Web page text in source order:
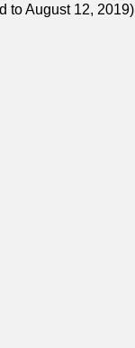
to August 12, 2019)